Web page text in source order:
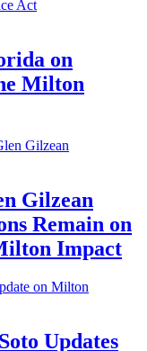
on
Milton
Gilzean
Remain on
Impact
Updates